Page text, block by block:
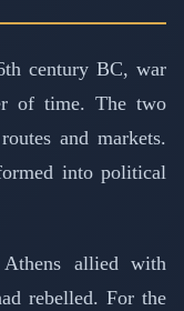
century BC, war
of time. The two
and markets.
into political
allied with
rebelled. For the